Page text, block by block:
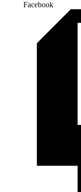
Facebook